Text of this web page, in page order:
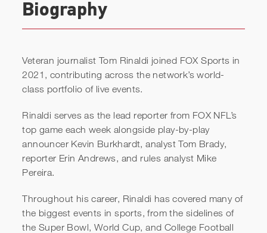
Biography
Veteran journalist Tom Rinaldi joined FOX Sports in
2021, contributing across the network’s world-
class portfolio of live events.
Rinaldi serves as the lead reporter from FOX NFL’s
top game each week alongside play-by-play
announcer Kevin Burkhardt, analyst Tom Brady,
reporter Erin Andrews, and rules analyst Mike
Pereira.
Throughout his career, Rinaldi has covered many of
the biggest events in sports, from the sidelines of
the Super Bowl, World Cup, and College Football